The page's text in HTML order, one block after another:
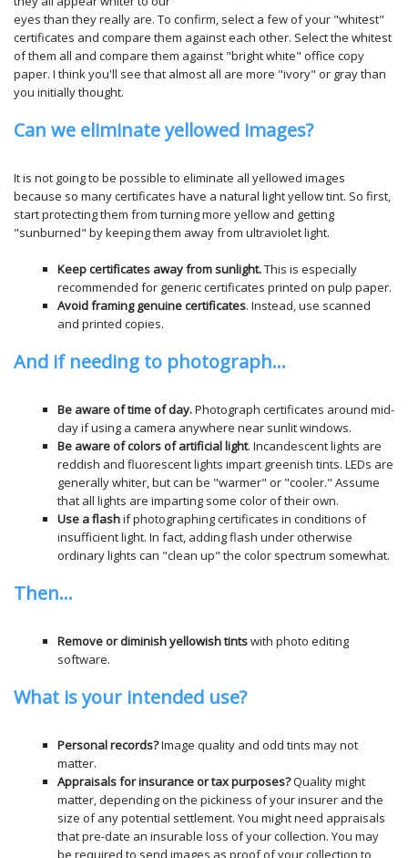
eyes than they really are. To confirm, select a few of your "whitest"
certificates and compare them against each other. Select the whitest
of them all and compare them against "bright white" office copy
paper. I think you'll see that almost all are more "ivory" or gray than
you initially thought.
Can we eliminate yellowed images?
It is not going to be possible to eliminate all yellowed images
because so many certificates have a natural light yellow tint. So first,
start protecting them from turning more yellow and getting
"sunburned" by keeping them away from ultraviolet light.
Keep certificates away from sunlight.This is especially
recommended for generic certificates printed on pulp paper.
Avoid framing genuine certificates. Instead, use scanned
and printed copies.
And if needing to photograph...
Be aware of time of day.Photograph certificates around mid-
day if using a camera anywhere near sunlit windows.
Be aware of colors of artificial light. Incandescent lights are
reddish and fluorescent lights impart greenish tints. LEDs are
generally whiter, but can be "warmer" or "cooler." Assume
that all lights are imparting some color of their own.
Use a flashif photographing certificates in conditions of
insufficient light. In fact, adding flash under otherwise
ordinary lights can "clean up" the color spectrum somewhat.
Then...
Remove or diminish yellowish tintswith photo editing
software.
What is your intended use?
Personal records?Image quality and odd tints may not
matter.
Appraisals for insurance or tax purposes?Quality might
matter, depending on the pickiness of your insurer and the
size of any potential settlement. You might need appraisals
that pre-date an insurable loss of your collection. You may
be required to send images as proof of your collection to